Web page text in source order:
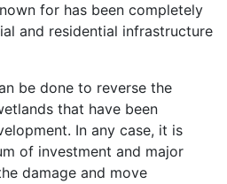
for has been completely
and residential infrastructure
be done to reverse the
that have been
In any case, it is
of investment and major
damage and move